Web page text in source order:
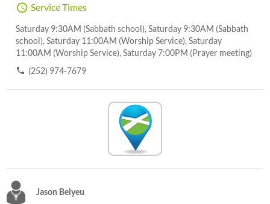
Service Times
Saturday 9:30AM (Sabbath school), Saturday 9:30AM (Sabbath
school), Saturday 11:00AM (Worship Service), Saturday
11:00AM (Worship Service), Saturday 7:00PM (Prayer meeting)
(252) 974-7679
Jason Belyeu